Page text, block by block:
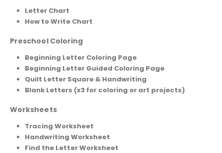
Letter Chart
How to Write Chart
Preschool Coloring
Beginning Letter Coloring Page
Beginning Letter Guided Coloring Page
Quilt Letter Square & Handwriting
Blank Letters (x3 for coloring or art projects)
Worksheets
Tracing Worksheet
Handwriting Worksheet
Find the Letter Worksheet